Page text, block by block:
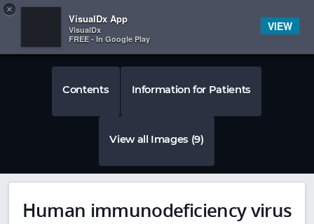
 
Contents Information for Patients
View all Images (9)
Human immunodeficiency virus
×
VisualDx App
VisualDx
FREE - In Google Play
VIEW